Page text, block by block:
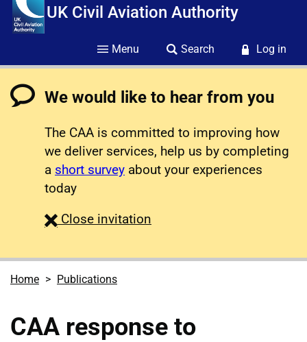
UK Civil Aviation Authority
Menu Search Log in
We would like to hear from you
The CAA is committed to improving how
we deliver services, help us by completing
a short survey about your experiences
today
Close survey
invitation
Home Publications
CAA response to